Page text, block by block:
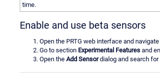
time.
Enable and use beta sensors
Open the PRTG web interface and
Go to section Experimental Features and
Open the Add Sensordialog and search for